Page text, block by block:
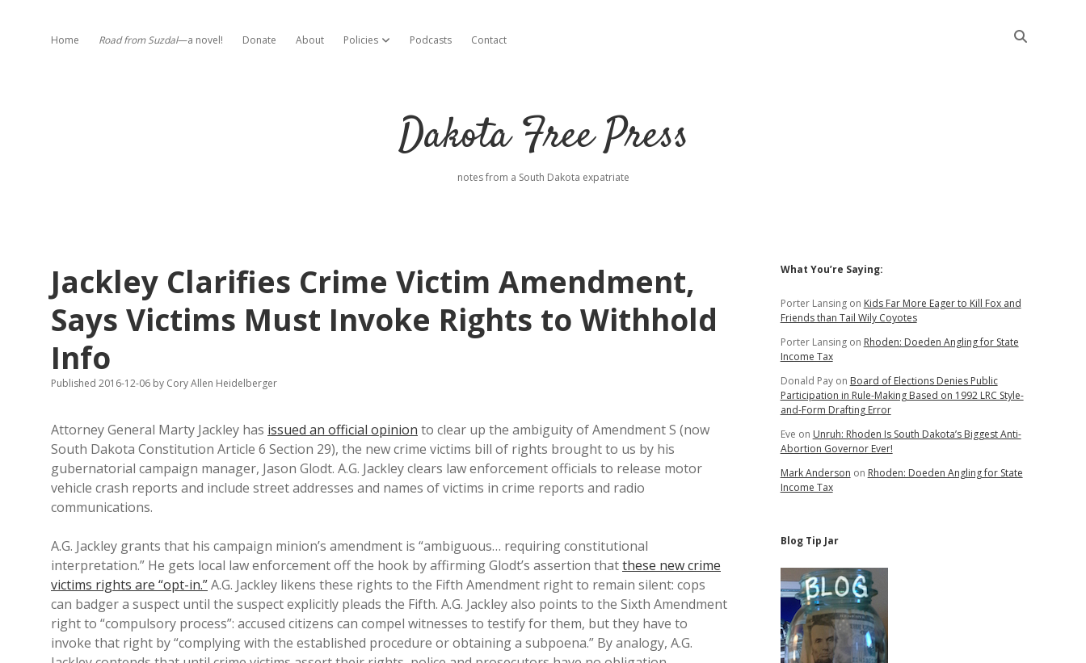
Home Road from Suzdal—a novel! Donate About Policies open dropdown menu
Podcasts Contact
Dakota Free Press
notes from a South Dakota expatriate
Jackley Clarifies Crime Victim Amendment,
Says Victims Must Invoke Rights to Withhold
Info
Published 2016-12-06 by Cory Allen Heidelberger
Attorney General Marty Jackley has issued an official opinion to clear up the ambiguity of Amendment S (now
South Dakota Constitution Article 6 Section 29), the new crime victims bill of rights brought to us by his
gubernatorial campaign manager, Jason Glodt. A.G. Jackley clears law enforcement officials to release motor
vehicle crash reports and include street addresses and names of victims in crime reports and radio
communications.
A.G. Jackley grants that his campaign minion’s amendment is “ambiguous… requiring constitutional
interpretation.” He gets local law enforcement off the hook by affirming Glodt’s assertion thatthese new crime
victims rights are “opt-in.”A.G. Jackley likens these rights to the Fifth Amendment right to remain silent: cops
can badger a suspect until the suspect explicitly pleads the Fifth. A.G. Jackley also points to the Sixth Amendment
right to “compulsory process”: accused citizens can compel witnesses to testify for them, but they have to
invoke that right by “complying with the established procedure or obtaining a subpoena.” By analogy, A.G.
Sidebar
What You’re Saying:
Porter Lansingon Kids Far More Eager to Kill Fox and
Friends than Tail Wily Coyotes
Porter Lansingon Rhoden: Doeden Angling for State
Income Tax
Donald Payon Board of Elections Denies Public
Participation in Rule-Making Based on 1992 LRC Style-
and-Form Drafting Error
Eve on Unruh: Rhoden Is South Dakota’s Biggest Anti-
Abortion Governor Ever!
Mark Anderson on Rhoden: Doeden Angling for State
Income Tax
Blog Tip Jar